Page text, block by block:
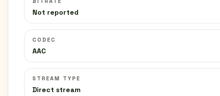
Not reported
CODEC
AAC
STREAM TYPE
Direct stream